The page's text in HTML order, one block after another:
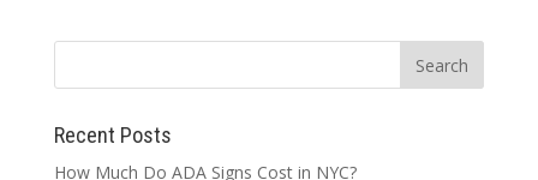
Recent Posts
How Much Do ADA Signs Cost in NYC?